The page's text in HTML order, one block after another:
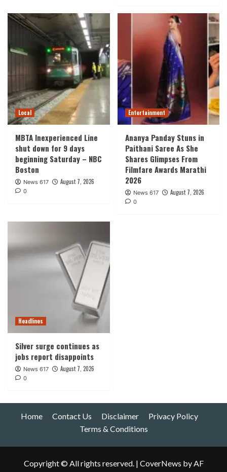
Local
MBTA Inexperienced Line
shut down for 9 days
beginning Saturday – NBC
Boston
News 617 August 7, 2026
0
Entertainment
Ananya Panday Stuns in
Paithani Saree As She
Shares Glimpses From
Filmfare Awards Marathi
2026
News 617 August 7, 2026
0
Headlines
Silver surge continues as
jobs report disappoints
News 617 August 7, 2026
0
Home Contact Us Disclaimer
Privacy Policy
Terms & Conditions
Copyright © All rights reserved. | CoverNews by AF